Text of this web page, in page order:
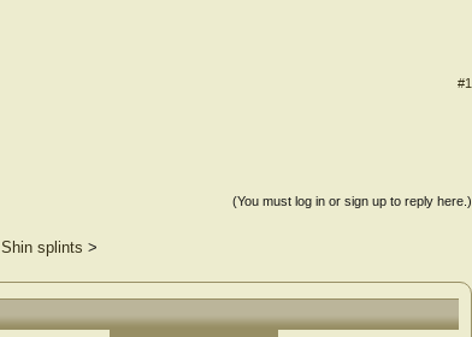
#1
(You must log in or sign up to reply here.)
Shin splints >